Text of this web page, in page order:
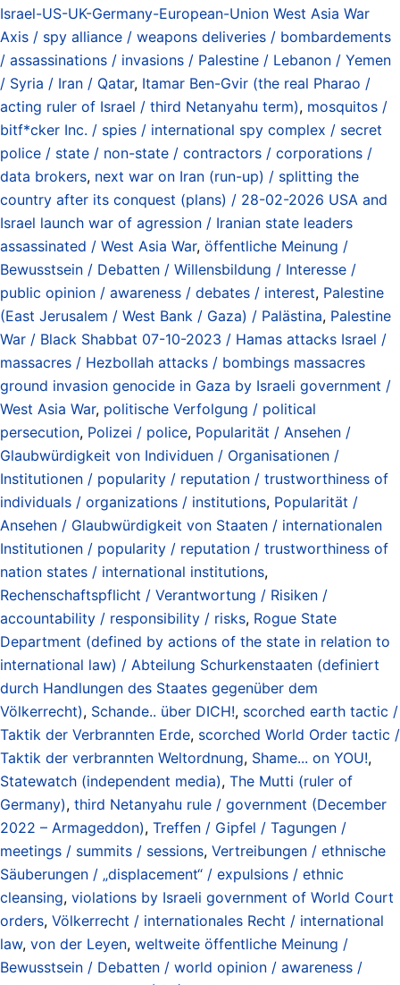
Israel-US-UK-Germany-European-Union West Asia War
Axis / spy alliance / weapons deliveries / bombardements
/ assassinations / invasions / Palestine / Lebanon / Yemen
/ Syria / Iran / Qatar, Itamar Ben-Gvir (the real Pharao /
acting ruler of Israel / third Netanyahu term), mosquitos /
bitf*cker Inc. / spies / international spy complex / secret
police / state / non-state / contractors / corporations /
data brokers, next war on Iran (run-up) / splitting the
country after its conquest (plans) / 28-02-2026 USA and
Israel launch war of agression / Iranian state leaders
assassinated / West Asia War, öffentliche Meinung /
Bewusstsein / Debatten / Willensbildung / Interesse /
public opinion / awareness / debates / interest, Palestine
(East Jerusalem / West Bank / Gaza) / Palästina, Palestine
War / Black Shabbat 07-10-2023 / Hamas attacks Israel /
massacres / Hezbollah attacks / bombings massacres
ground invasion genocide in Gaza by Israeli government /
West Asia War, politische Verfolgung / political
persecution, Polizei / police, Popularität / Ansehen /
Glaubwürdigkeit von Individuen / Organisationen /
Institutionen / popularity / reputation / trustworthiness of
individuals / organizations / institutions, Popularität /
Ansehen / Glaubwürdigkeit von Staaten / internationalen
Institutionen / popularity / reputation / trustworthiness of
nation states / international institutions,
Rechenschaftspflicht / Verantwortung / Risiken /
accountability / responsibility / risks, Rogue State
Department (defined by actions of the state in relation to
international law) / Abteilung Schurkenstaaten (definiert
durch Handlungen des Staates gegenüber dem
Völkerrecht), Schande.. über DICH!, scorched earth tactic /
Taktik der Verbrannten Erde, scorched World Order tactic /
Taktik der verbrannten Weltordnung, Shame... on YOU!,
Statewatch (independent media), The Mutti (ruler of
Germany), third Netanyahu rule / government (December
2022 – Armageddon), Treffen / Gipfel / Tagungen /
meetings / summits / sessions, Vertreibungen / ethnische
Säuberungen / „displacement“ / expulsions / ethnic
cleansing, violations by Israeli government of World Court
orders, Völkerrecht / internationales Recht / international
law, von der Leyen, weltweite öffentliche Meinung /
Bewusstsein / Debatten / world opinion / awareness /